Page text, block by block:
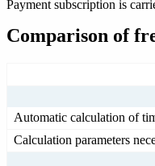
Payment subscription is
Comparison of
Automatic calculation of
Calculation parameters